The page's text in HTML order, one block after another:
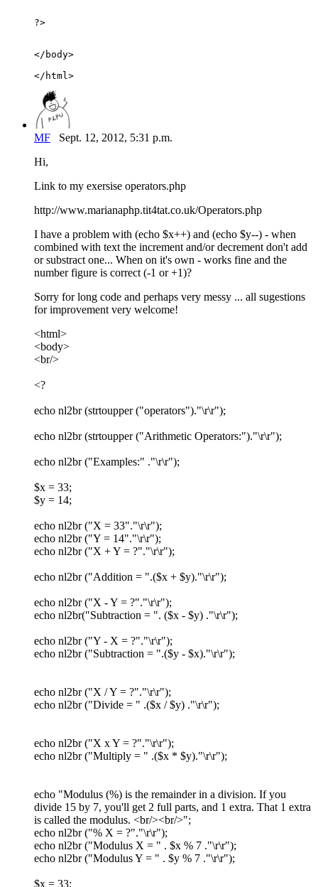
?>
</body>
</html>
MF Sept. 12, 2012, 5:31 p.m.
Hi,
Link to my exersise operators.php
http://www.marianaphp.tit4tat.co.uk/Operators.php
I have a problem with (echo $x++) and (echo $y--) - when
combined with text the increment and/or decrement don't add
or substract one... When on it's own - works fine and the
number figure is correct (-1 or +1)?
Sorry for long code and perhaps very messy ... all sugestions
for improvement very welcome!
<html>
<body>
<br/>
<?
echo nl2br (strtoupper ("operators")."\r\r");
echo nl2br (strtoupper ("Arithmetic Operators:")."\r\r");
echo nl2br ("Examples:" ."\r\r");
$x = 33;
$y = 14;
echo nl2br ("X = 33"."\r\r");
echo nl2br ("Y = 14"."\r\r");
echo nl2br ("X + Y = ?"."\r\r");
echo nl2br ("Addition = ".($x + $y)."\r\r");
echo nl2br ("X - Y = ?"."\r\r");
echo nl2br("Subtraction = ". ($x - $y) ."\r\r");
echo nl2br ("Y - X = ?"."\r\r");
echo nl2br ("Subtraction = ".($y - $x)."\r\r");
echo nl2br ("X / Y = ?"."\r\r");
echo nl2br ("Divide = " .($x / $y) ."\r\r");
echo nl2br ("X x Y = ?"."\r\r");
echo nl2br ("Multiply = " .($x * $y)."\r\r");
echo "Modulus (%) is the remainder in a division. If you
divide 15 by 7, you'll get 2 full parts, and 1 extra. That 1 extra
is called the modulus. <br/><br/>";
echo nl2br ("% X = ?"."\r\r");
echo nl2br ("Modulus X = " . $x % 7 ."\r\r");
echo nl2br ("Modulus Y = " . $y % 7 ."\r\r");
$x = 33;